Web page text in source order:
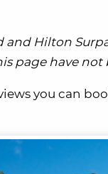
Hilton
page have
you can